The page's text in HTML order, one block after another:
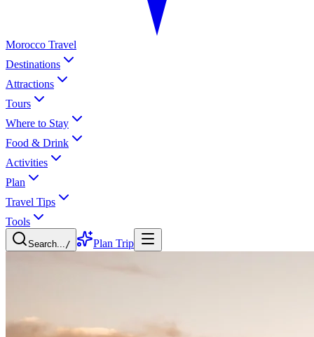
Morocco Travel
Destinations
Attractions
Tours
Where to Stay
Food & Drink
Activities
Plan
Travel Tips
Tools
Search.../ Plan Trip